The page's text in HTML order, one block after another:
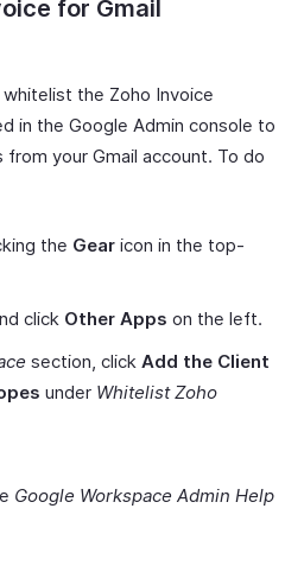
for Gmail
the Zoho Invoice
in the Google Admin console to
your Gmail account. To do
the Gear icon in the top-
click Other Apps on the left.
section, click Add the Client
under Whitelist Zoho
Google Workspace Admin Help